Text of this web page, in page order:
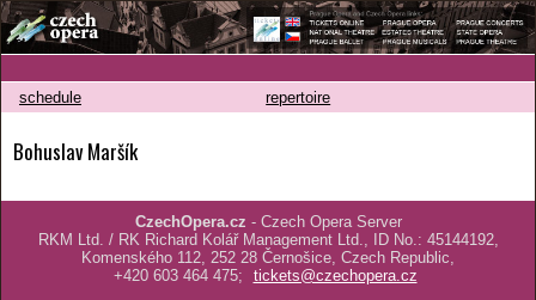
schedule repertoire
Bohuslav Maršík
CzechOpera.cz - Czech Opera Server
RKM Ltd. / RK Richard Kolář Management Ltd., ID No.: 45144192,
Komenského 112, 252 28 Černošice, Czech Republic,
+420 603 464 475;
tickets@czechopera.cz